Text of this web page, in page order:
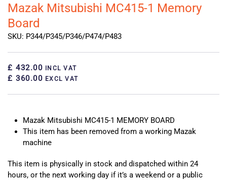
Mazak Mitsubishi MC415-1 Memory
Board
SKU: P344/P345/P346/P474/P483
£ 432.00 INCL VAT
£ 360.00 EXCL VAT
Mazak Mitsubishi MC415-1 MEMORY BOARD
This item has been removed from a working Mazak
machine
This item is physically in stock and dispatched within 24
hours, or the next working day if it’s a weekend or a public